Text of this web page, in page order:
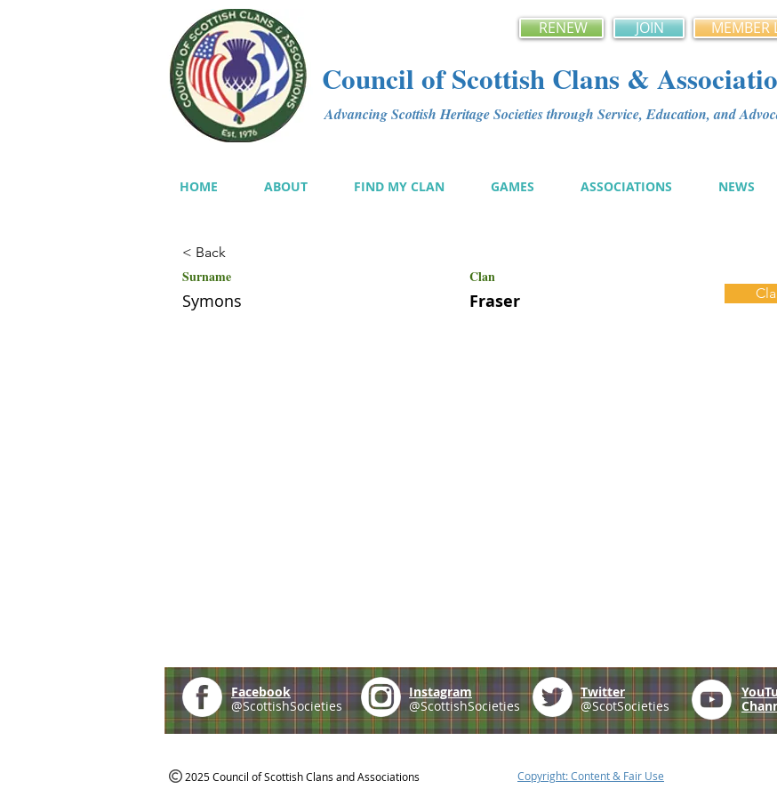
RENEW JOIN MEMBER
Council of Scottish Clans &
Advancing Scottish Heritage Societies through Service, Education, and
HOME ABOUT FIND MY CLAN GAMES ASSOCIATIONS NEWS
< Back
Surname Clan
Symons Fraser
Facebook
@ScottishSocieties
Instagram
@ScottishSocieties
Twitter
@ScotSocieties
2025 Council of Scottish Clans and Associations Copyright: Content & Fair Use